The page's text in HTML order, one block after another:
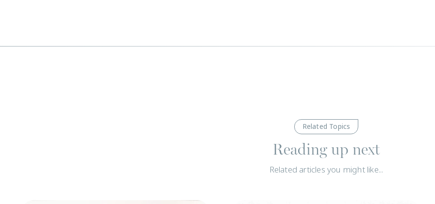
Related Topics
Reading up next
Related articles you might like...